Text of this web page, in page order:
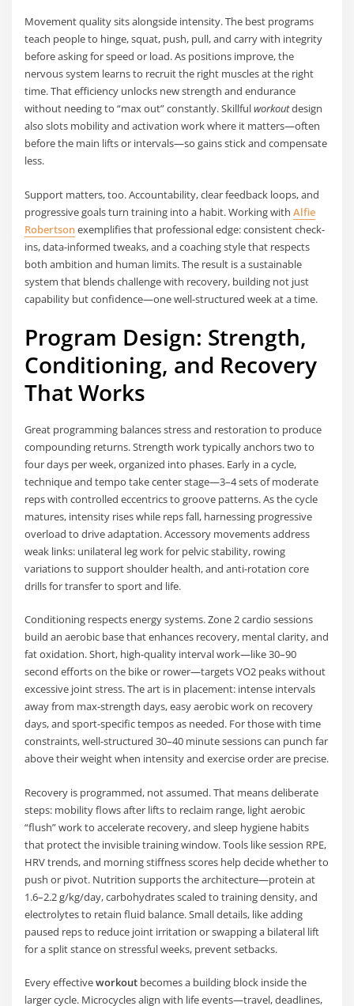
Movement quality sits alongside intensity. The best programs
teach people to hinge, squat, push, pull, and carry with integrity
before asking for speed or load. As positions improve, the
nervous system learns to recruit the right muscles at the right
time. That efficiency unlocks new strength and endurance
without needing to “max out” constantly. Skillfulworkoutdesign
also slots mobility and activation work where it matters—often
before the main lifts or intervals—so gains stick and compensate
less.
Support matters, too. Accountability, clear feedback loops, and
progressive goals turn training into a habit. Working withAlfie
Robertsonexemplifies that professional edge: consistent check-
ins, data-informed tweaks, and a coaching style that respects
both ambition and human limits. The result is a sustainable
system that blends challenge with recovery, building not just
capability but confidence—one well-structured week at a time.
Program Design: Strength,
Conditioning, and Recovery
That Works
Great programming balances stress and restoration to produce
compounding returns. Strength work typically anchors two to
four days per week, organized into phases. Early in a cycle,
technique and tempo take center stage—3–4 sets of moderate
reps with controlled eccentrics to groove patterns. As the cycle
matures, intensity rises while reps fall, harnessing progressive
overload to drive adaptation. Accessory movements address
weak links: unilateral leg work for pelvic stability, rowing
variations to support shoulder health, and anti-rotation core
drills for transfer to sport and life.
Conditioning respects energy systems. Zone 2 cardio sessions
build an aerobic base that enhances recovery, mental clarity, and
fat oxidation. Short, high-quality interval work—like 30–90
second efforts on the bike or rower—targets VO2 peaks without
excessive joint stress. The art is in placement: intense intervals
away from max-strength days, easy aerobic work on recovery
days, and sport-specific tempos as needed. For those with time
constraints, well-structured 30–40 minute sessions can punch far
above their weight when intensity and exercise order are precise.
Recovery is programmed, not assumed. That means deliberate
steps: mobility flows after lifts to reclaim range, light aerobic
“flush” work to accelerate recovery, and sleep hygiene habits
that protect the invisible training window. Tools like session RPE,
HRV trends, and morning stiffness scores help decide whether to
push or pivot. Nutrition supports the architecture—protein at
1.6–2.2 g/kg/day, carbohydrates scaled to training density, and
electrolytes to retain fluid balance. Small details, like adding
paused reps to reduce joint irritation or swapping a bilateral lift
for a split stance on stressful weeks, prevent setbacks.
Every effectiveworkout becomes a building block inside the
larger cycle. Microcycles align with life events—travel, deadlines,